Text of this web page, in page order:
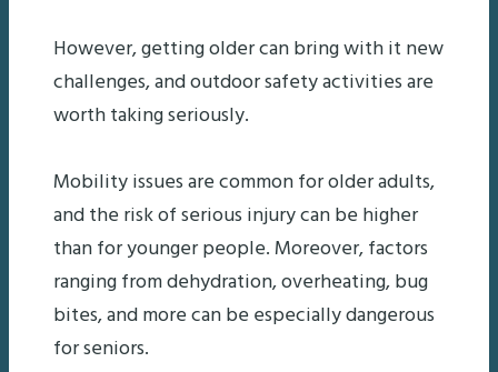
However, getting older can bring with it new
challenges, and outdoor safety activities are
worth taking seriously.
Mobility issues are common for older adults,
and the risk of serious injury can be higher
than for younger people. Moreover, factors
ranging from dehydration, overheating, bug
bites, and more can be especially dangerous
for seniors.